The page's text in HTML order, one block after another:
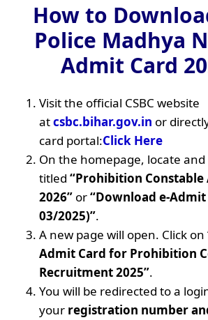
How to
Police Madhya
Admit Card
Visit the official CSBC website
atcsbc.bihar.gov.in or
card portal:Click Here
On the homepage, locate
titled “Prohibition Constable
2026” or“Download e-
03/2025)”.
A new page will open. Click on
Admit Card for Prohibition
Recruitment 2025”.
You will be redirected to a
your registration number